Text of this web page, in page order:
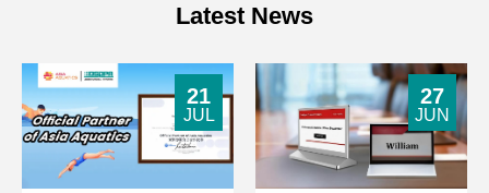
Latest News
21
JUL
27
JUN